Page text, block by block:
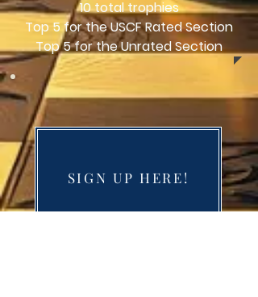
10 total trophies
Top 5 for the USCF Rated Section
Top 5 for the Unrated Section
SIGN UP HERE!